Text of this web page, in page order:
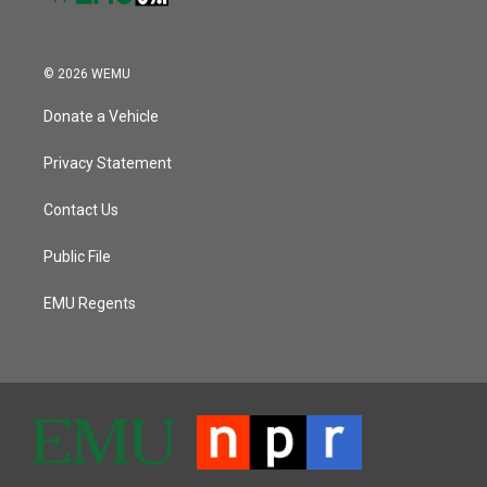
© 2026 WEMU
Donate a Vehicle
Privacy Statement
Contact Us
Public File
EMU Regents